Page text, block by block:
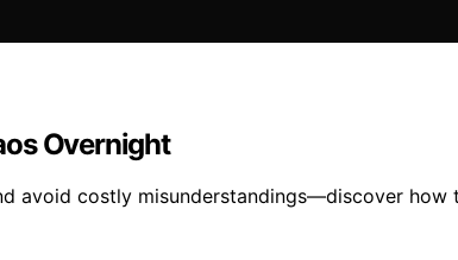
Overnight
avoid costly misunderstandings—discover